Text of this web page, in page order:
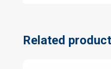
Related